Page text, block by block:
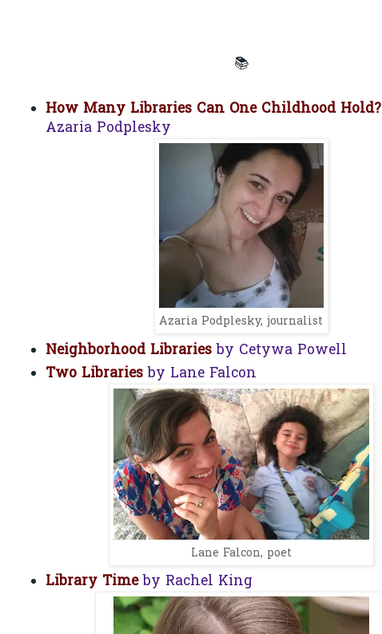
📚
How Many Libraries Can One Childhood Hold?
Azaria Podplesky
Azaria Podplesky, journalist
Neighborhood Libraries by Cetywa Powell
Two Librariesby Lane Falcon
Lane Falcon, poet
Library Timeby Rachel King